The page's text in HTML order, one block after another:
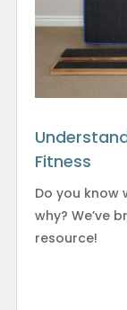
Fitness
Do you know
why? We’ve
resource!